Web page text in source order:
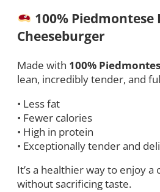
100% Piedmontese
Cheeseburger
Made with 100%
lean, incredibly tender, and
• Less fat
• Fewer calories
• High in protein
• Exceptionally tender and
It’s a healthier way to enjoy a
without sacrificing taste.